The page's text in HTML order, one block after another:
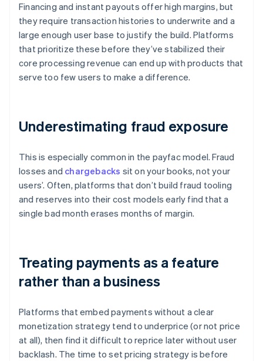
Financing and instant payouts offer high margins, but
they require transaction histories to underwrite and a
large enough user base to justify the build. Platforms
that prioritize these before they’ve stabilized their
core processing revenue can end up with products that
serve too few users to make a difference.
Underestimating fraud exposure
This is especially common in the payfac model. Fraud
losses and chargebacks sit on your books, not your
users’. Often, platforms that don’t build fraud tooling
and reserves into their cost models early find that a
single bad month erases months of margin.
Treating payments as a feature
rather than a business
Platforms that embed payments without a clear
monetization strategy tend to underprice (or not price
at all), then find it difficult to reprice later without user
backlash. The time to set pricing strategy is before